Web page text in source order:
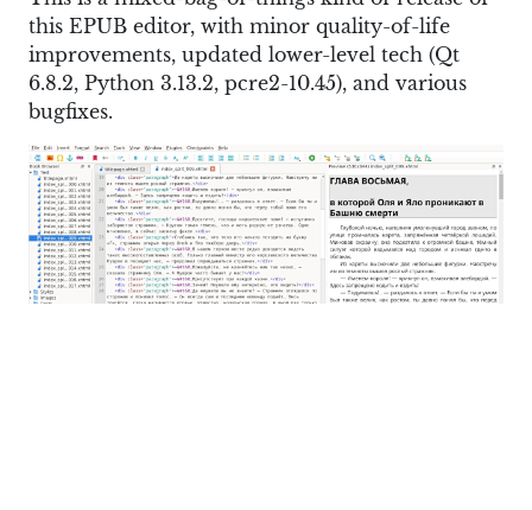
this EPUB editor, with minor quality-of-life
improvements, updated lower-level tech (Qt
6.8.2, Python 3.13.2, pcre2-10.45), and various
bugfixes.